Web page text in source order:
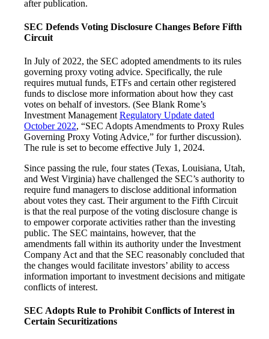
after publication.
SEC Defends Voting Disclosure Changes Before Fifth
Circuit
In July of 2022, the SEC adopted amendments to its rules
governing proxy voting advice. Specifically, the rule
requires mutual funds, ETFs and certain other registered
funds to disclose more information about how they cast
votes on behalf of investors. (See Blank Rome’s
Investment Management Regulatory Update dated
October 2022, “SEC Adopts Amendments to Proxy Rules
Governing Proxy Voting Advice,” for further discussion).
The rule is set to become effective July 1, 2024.
Since passing the rule, four states (Texas, Louisiana, Utah,
and West Virginia) have challenged the SEC’s authority to
require fund managers to disclose additional information
about votes they cast. Their argument to the Fifth Circuit
is that the real purpose of the voting disclosure change is
to empower corporate activities rather than the investing
public. The SEC maintains, however, that the
amendments fall within its authority under the Investment
Company Act and that the SEC reasonably concluded that
the changes would facilitate investors’ ability to access
information important to investment decisions and mitigate
conflicts of interest.
SEC Adopts Rule to Prohibit Conflicts of Interest in
Certain Securitizations